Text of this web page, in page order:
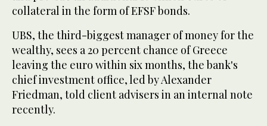
collateral in the form of EFSF bonds.
UBS, the third-biggest manager of money for the
wealthy, sees a 20 percent chance of Greece
leaving the euro within six months, the bank's
chief investment office, led by Alexander
Friedman, told client advisers in an internal note
recently.